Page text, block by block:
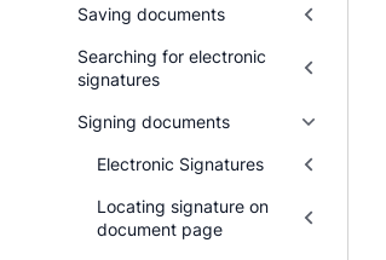
Saving documents
Searching for electronic
signatures
Signing documents
Electronic Signatures
Locating signature on
document page